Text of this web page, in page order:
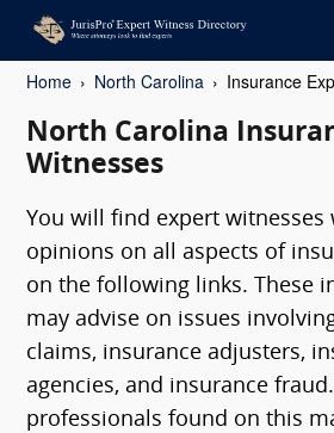
Home North Carolina Insurance
North Carolina
Witnesses
You will find expert witnesses
opinions on all aspects of
on the following links. These
may advise on issues
claims, insurance adjusters,
agencies, and insurance
professionals found on this